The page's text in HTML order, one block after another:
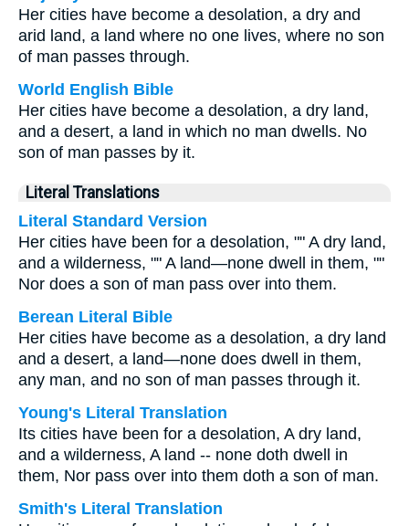
Her cities have become a desolation, a dry and
arid land, a land where no one lives, where no son
of man passes through.
World English Bible
Her cities have become a desolation, a dry land,
and a desert, a land in which no man dwells. No
son of man passes by it.
Literal Translations
Literal Standard Version
Her cities have been for a desolation, "" A dry land,
and a wilderness, "" A land—none dwell in them, ""
Nor does a son of man pass over into them.
Berean Literal Bible
Her cities have become as a desolation, a dry land
and a desert, a land—none does dwell in them,
any man, and no son of man passes through it.
Young's Literal Translation
Its cities have been for a desolation, A dry land,
and a wilderness, A land -- none doth dwell in
them, Nor pass over into them doth a son of man.
Smith's Literal Translation